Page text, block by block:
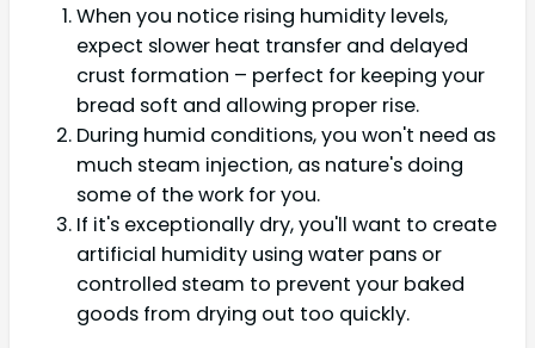
When you notice rising humidity levels,
expect slower heat transfer and delayed
crust formation – perfect for keeping your
bread soft and allowing proper rise.
During humid conditions, you won't need as
much steam injection, as nature's doing
some of the work for you.
If it's exceptionally dry, you'll want to create
artificial humidity using water pans or
controlled steam to prevent your baked
goods from drying out too quickly.